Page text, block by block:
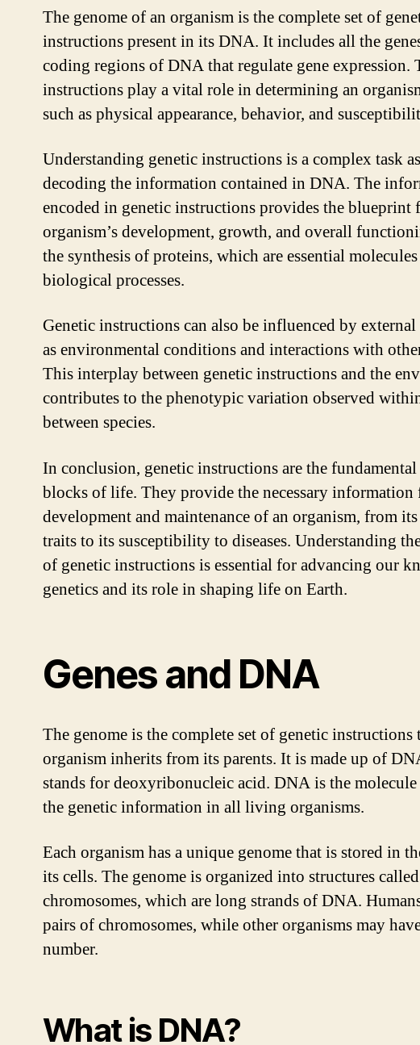
The genome of an organism is the complete set of
instructions present in its DNA. It includes all the
coding regions of DNA that regulate gene expression.
instructions play a vital role in determining an
such as physical appearance, behavior, and
Understanding genetic instructions is a complex task
decoding the information contained in DNA. The
encoded in genetic instructions provides the blueprint
organism’s development, growth, and overall
the synthesis of proteins, which are essential
biological processes.
Genetic instructions can also be influenced by
as environmental conditions and interactions with
This interplay between genetic instructions and the
contributes to the phenotypic variation observed
between species.
In conclusion, genetic instructions are the
blocks of life. They provide the necessary information
development and maintenance of an organism, from
traits to its susceptibility to diseases. Understanding
of genetic instructions is essential for advancing our
genetics and its role in shaping life on Earth.
Genes and DNA
The genome is the complete set of genetic instructions
organism inherits from its parents. It is made up of
stands for deoxyribonucleic acid. DNA is the molecule
the genetic information in all living organisms.
Each organism has a unique genome that is stored in
its cells. The genome is organized into structures called
chromosomes, which are long strands of DNA.
pairs of chromosomes, while other organisms may
number.
What is DNA?